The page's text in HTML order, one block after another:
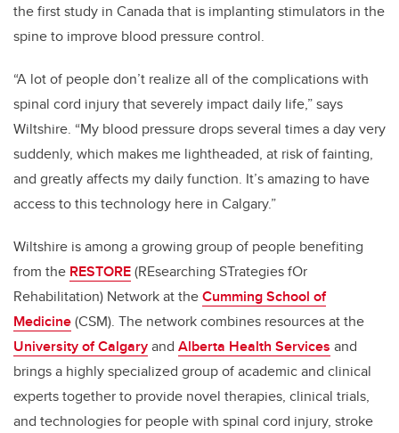
the first study in Canada that is implanting stimulators in the
spine to improve blood pressure control.
“A lot of people don’t realize all of the complications with
spinal cord injury that severely impact daily life,” says
Wiltshire. “My blood pressure drops several times a day very
suddenly, which makes me lightheaded, at risk of fainting,
and greatly affects my daily function. It’s amazing to have
access to this technology here in Calgary.”
Wiltshire is among a growing group of people benefiting
from the RESTORE(REsearching STrategies fOr
Rehabilitation) Network at theCumming School of
Medicine(CSM). The networkcombines resources at the
University of Calgaryand Alberta Health Services and
brings a highly specialized group of academic and clinical
experts together to provide novel therapies, clinical trials,
and technologiesfor people with spinal cord injury, stroke